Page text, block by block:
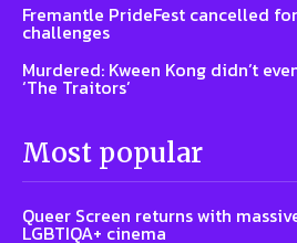
Fremantle PrideFest cancelled
challenges
Murdered: Kween Kong didn’t
‘The Traitors’
Most popular
Queer Screen returns with
LGBTIQA+ cinema